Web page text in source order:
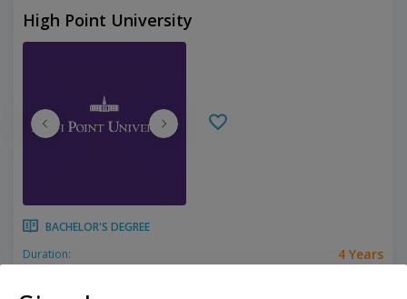
High Point University
BACHELOR'S DEGREE
Duration:
4 Years